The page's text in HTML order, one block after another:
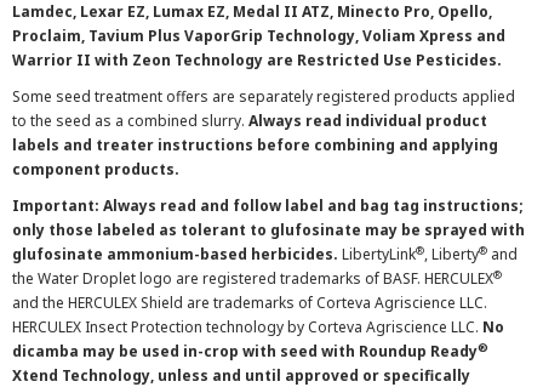
Lamdec, Lexar EZ, Lumax EZ, Medal II ATZ, Minecto Pro, Opello,
Proclaim, Tavium Plus VaporGrip Technology, Voliam Xpress and
Warrior II with Zeon Technology are Restricted Use Pesticides.
Some seed treatment offers are separately registered products applied
to the seed as a combined slurry. Always read individual product
labels and treater instructions before combining and applying
component products.
Important: Always read and follow label and bag tag instructions;
only those labeled as tolerant to glufosinate may be sprayed with
glufosinate ammonium-based herbicides. LibertyLink®, Liberty® and
the Water Droplet logo are registered trademarks of BASF. HERCULEX®
and the HERCULEX Shield are trademarks of Corteva Agriscience LLC.
HERCULEX Insect Protection technology by Corteva Agriscience LLC. No
dicamba may be used in-crop with seed with Roundup Ready®
Xtend Technology, unless and until approved or specifically